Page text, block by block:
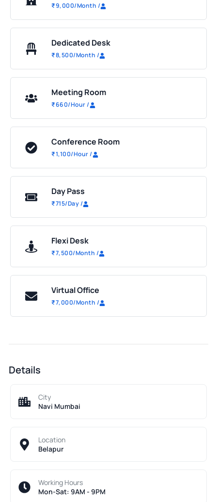
₹9,000/Month /
Dedicated Desk
₹8,500/Month /
Meeting Room
₹660/Hour/
Conference Room
₹1,100/Hour/
Day Pass
₹715/Day/
Flexi Desk
₹7,500/Month /
Virtual Office
₹7,000/Month /
Details
City
Navi Mumbai
Location
Belapur
Working Hours
Mon-Sat: 9AM - 9PM